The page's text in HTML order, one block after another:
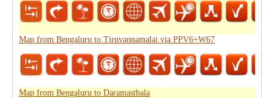
Map from Bengaluru to Tiruvannamalai via PPV6+W67
Map from Bengaluru to Daramasthala